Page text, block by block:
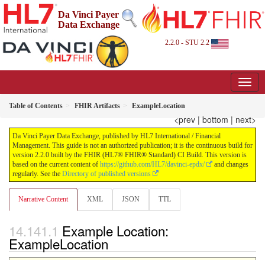
Da Vinci Payer
Data Exchange
2.2.0 - STU 2.2
Table of Contents FHIR Artifacts ExampleLocation
<prev | bottom | next>
Da Vinci Payer Data Exchange, published by HL7 International / Financial
Management. This guide is not an authorized publication; it is the continuous build for
version 2.2.0 built by the FHIR (HL7® FHIR® Standard) CI Build. This version is
based on the current content of https://github.com/HL7/davinci-epdx/
and changes
regularly. See the Directory of published versions
Narrative Content XML JSON TTL
Example Location:
ExampleLocation